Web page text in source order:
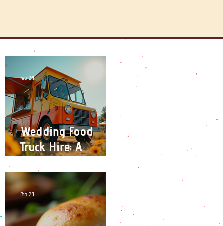
Wedding Food
Truck Hire: A
Experience for
Your Big Day
Feb 24
Feb 24